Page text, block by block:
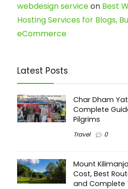
webdesign serviceon Best
Hosting Services for Blogs,
eCommerce
Latest Posts
Char Dham
Complete
Pilgrims
Travel 0
Mount
Cost, Best
and Complete